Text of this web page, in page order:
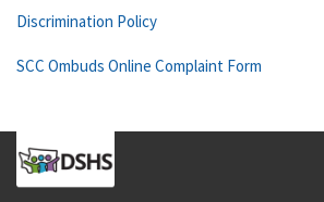
Discrimination Policy
SCC Ombuds Online Complaint Form